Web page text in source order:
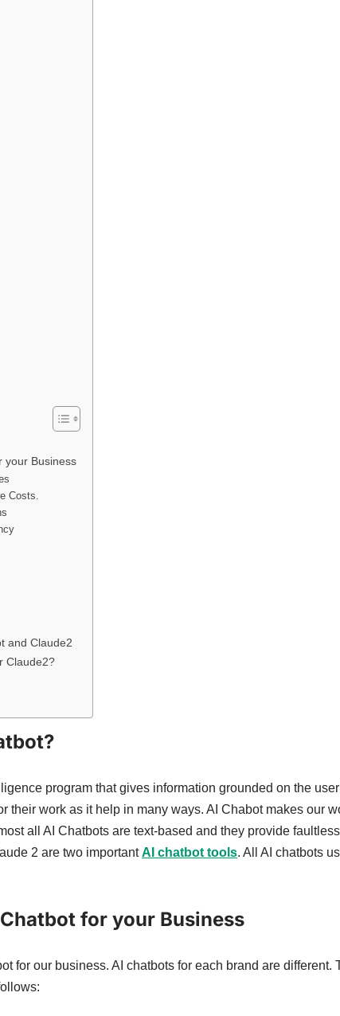
your Business
Costs.
and Claude2
Claude2?
program that gives information grounded on the
their work as it help in many ways. AI Chabot makes our
all AI Chatbots are text-based and they provide
2 are two importantAI chatbot tools. All AI chatbots
for your Business
for our business. AI chatbots for each brand are different.